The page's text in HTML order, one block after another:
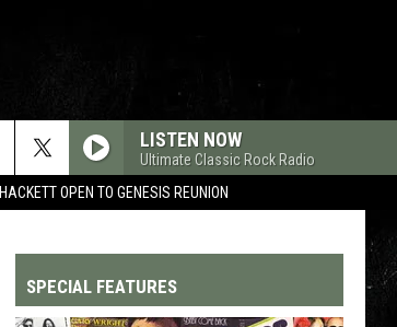
HACKETT OPEN TO GENESIS REUNION
LISTEN NOW
Ultimate Classic Rock Radio
SPECIAL FEATURES